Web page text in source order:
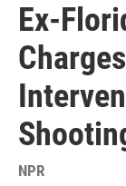
Ex-
NPR